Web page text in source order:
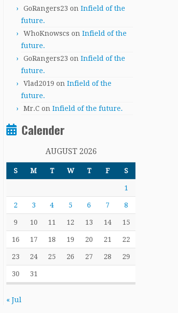
GoRangers23 on Infield of the
future.
WhoKnowscs on Infield of the
future.
GoRangers23 on Infield of the
future.
Vlad2019 on Infield of the
future.
Mr.C on Infield of the future.
Calender
AUGUST 2026
S M T W T F S
1
2 3 4 5 6 7 8
9 10 11 12 13 14 15
16 17 18 19 20 21 22
23 24 25 26 27 28 29
30 31
« Jul